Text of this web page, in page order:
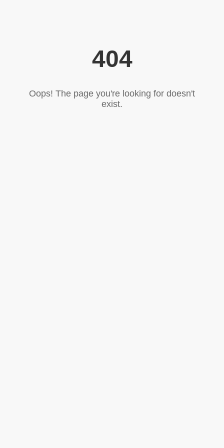
404
Oops! The page you're looking for doesn't
exist.